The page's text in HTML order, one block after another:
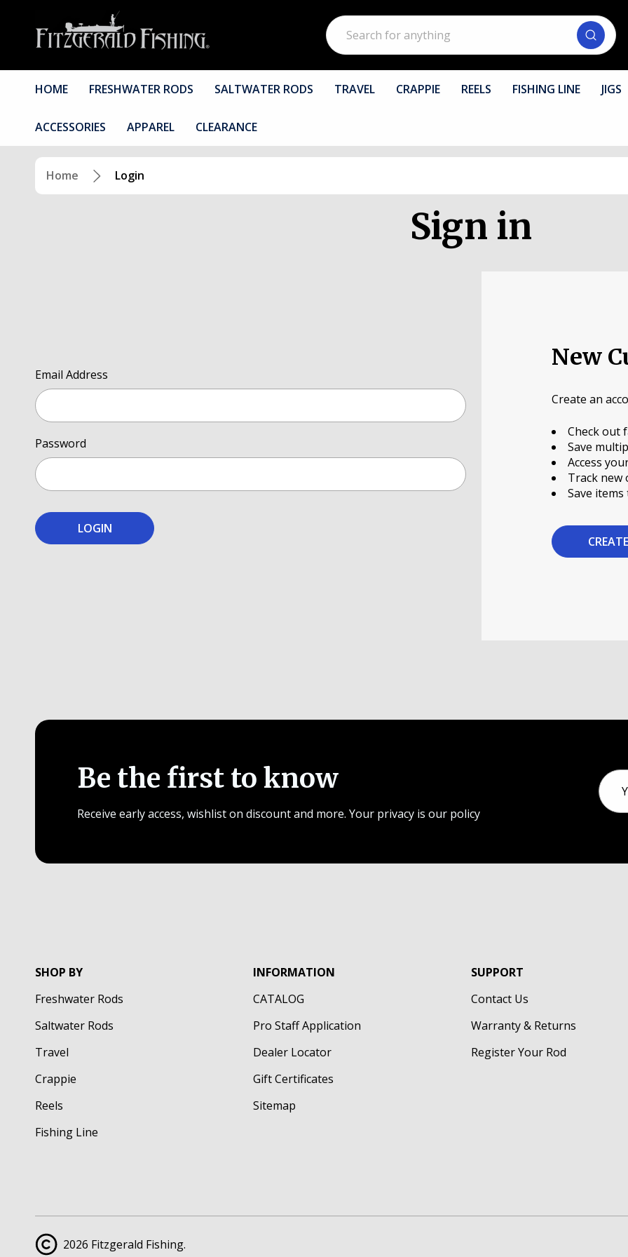
Search
HOME FRESHWATER RODS SALTWATER RODS TRAVEL CRAPPIE REELS FISHING LINE JIGS
ACCESSORIES APPAREL CLEARANCE
Home Login
Sign in
Email Address
Password
New
Create an
Check out
Save
Access
Track new
Save
Be the first to know
Receive early access, wishlist on discount and more. Your privacy is our policy
Email
SHOP BY
Freshwater Rods
Saltwater Rods
Travel
Crappie
Reels
Fishing Line
INFORMATION
CATALOG
Pro Staff Application
Dealer Locator
Gift Certificates
Sitemap
SUPPORT
Contact Us
Warranty & Returns
Register Your Rod
2026 Fitzgerald Fishing.